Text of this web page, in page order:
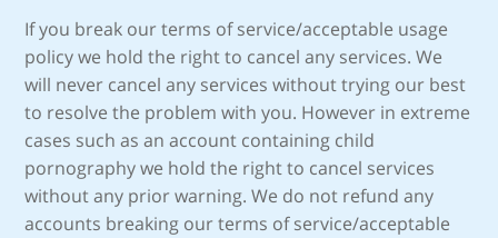
If you break our terms of service/acceptable usage
policy we hold the right to cancel any services. We
will never cancel any services without trying our best
to resolve the problem with you. However in extreme
cases such as an account containing child
pornography we hold the right to cancel services
without any prior warning. We do not refund any
accounts breaking our terms of service/acceptable